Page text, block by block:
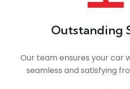
Outstanding
Our team ensures your car
seamless and satisfying